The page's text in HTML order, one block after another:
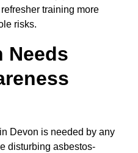
training more
risks.
Needs
Devon is needed by any
disturbing asbestos-